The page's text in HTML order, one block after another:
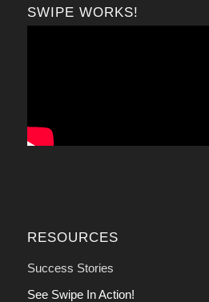
SWIPE WORKS!
RESOURCES
Success Stories
See Swipe In Action!